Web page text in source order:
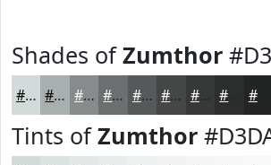
Shades ofZumthor
#D3DADA #A9AEAE #878B8B #6C6F6F #565959 #454747 #373939 #232525
Tints ofZumthor